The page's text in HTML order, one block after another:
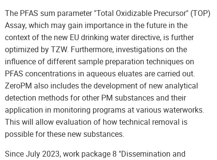
The PFAS sum parameter "Total Oxidizable Precursor" (TOP)
Assay, which may gain importance in the future in the
context of the new EU drinking water directive, is further
optimized by TZW. Furthermore, investigations on the
influence of different sample preparation techniques on
PFAS concentrations in aqueous eluates are carried out.
ZeroPM also includes the development of new analytical
detection methods for other PM substances and their
application in monitoring programs at various waterworks.
This will allow evaluation of how technical removal is
possible for these new substances.
Since July 2023, work package 8 "Dissemination and